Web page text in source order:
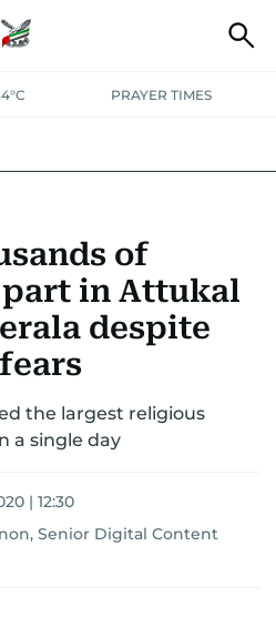
PRAYER TIMES
of
in Attukal
despite
the largest religious
a single day
| 12:30
Senior Digital Content